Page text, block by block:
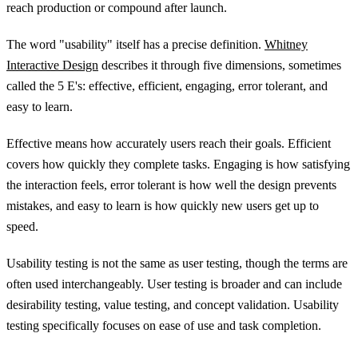
reach production or compound after launch.
The word "usability" itself has a precise definition. Whitney
Interactive Design describes it through five dimensions, sometimes
called the 5 E's: effective, efficient, engaging, error tolerant, and
easy to learn.
Effective means how accurately users reach their goals. Efficient
covers how quickly they complete tasks. Engaging is how satisfying
the interaction feels, error tolerant is how well the design prevents
mistakes, and easy to learn is how quickly new users get up to
speed.
Usability testing is not the same as user testing, though the terms are
often used interchangeably. User testing is broader and can include
desirability testing, value testing, and concept validation. Usability
testing specifically focuses on ease of use and task completion.